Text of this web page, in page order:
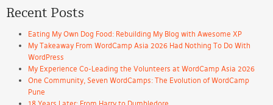
Recent Posts
Eating My Own Dog Food: Rebuilding My Blog with Awesome XP
My Takeaway From WordCamp Asia 2026 Had Nothing To Do With
WordPress
My Experience Co-Leading the Volunteers at WordCamp Asia 2026
One Community, Seven WordCamps: The Evolution of WordCamp
Pune